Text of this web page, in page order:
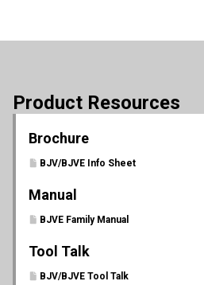
Product Resources
Brochure
BJV/BJVE Info Sheet
Manual
BJVE Family Manual
Tool Talk
BJV/BJVE Tool Talk